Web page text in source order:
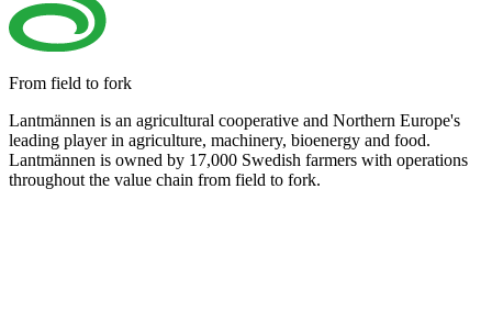
From field to fork
Lantmännen is an agricultural cooperative and Northern Europe's
leading player in agriculture, machinery, bioenergy and food.
Lantmännen is owned by 17,000 Swedish farmers with operations
throughout the value chain from field to fork.